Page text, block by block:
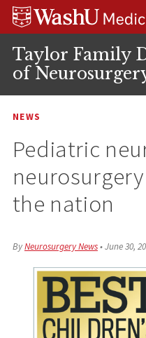
Skip
Skip
Skip
Taylor Family
of
NEWS
Pediatric
the nation
ByNeurosurgery News•June 30,